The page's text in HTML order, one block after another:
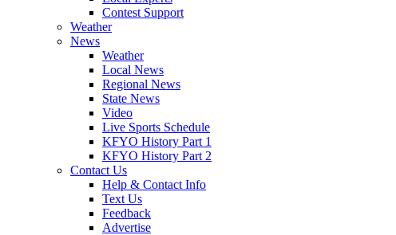
Contest Support
Weather
News
Weather
Local News
Regional News
State News
Video
Live Sports Schedule
KFYO History Part 1
KFYO History Part 2
Contact Us
Help & Contact Info
Text Us
Feedback
Advertise